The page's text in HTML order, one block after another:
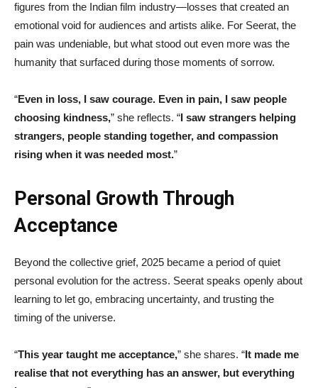
figures from the Indian film industry—losses that created an
emotional void for audiences and artists alike. For Seerat, the
pain was undeniable, but what stood out even more was the
humanity that surfaced during those moments of sorrow.
“Even in loss, I saw courage. Even in pain, I saw people
choosing kindness,” she reflects. “I saw strangers helping
strangers, people standing together, and compassion
rising when it was needed most.”
Personal Growth Through
Acceptance
Beyond the collective grief, 2025 became a period of quiet
personal evolution for the actress. Seerat speaks openly about
learning to let go, embracing uncertainty, and trusting the
timing of the universe.
“This year taught me acceptance,” she shares. “It made me
realise that not everything has an answer, but everything